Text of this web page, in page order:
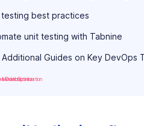
testing best practices
unit testing with Tabnine
Guides on Key DevOps
Cost Optimization
Modernization